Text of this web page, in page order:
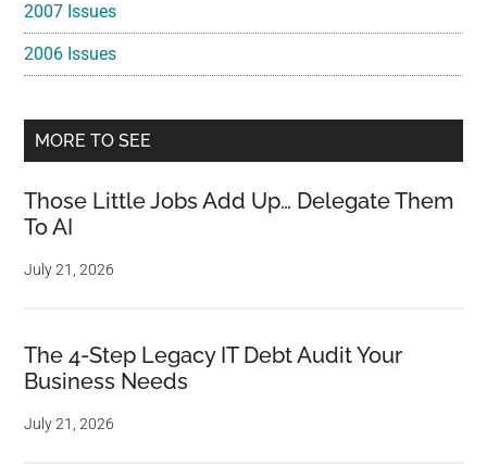
2007 Issues
2006 Issues
MORE TO SEE
Those Little Jobs Add Up… Delegate Them
To AI
July 21, 2026
The 4-Step Legacy IT Debt Audit Your
Business Needs
July 21, 2026